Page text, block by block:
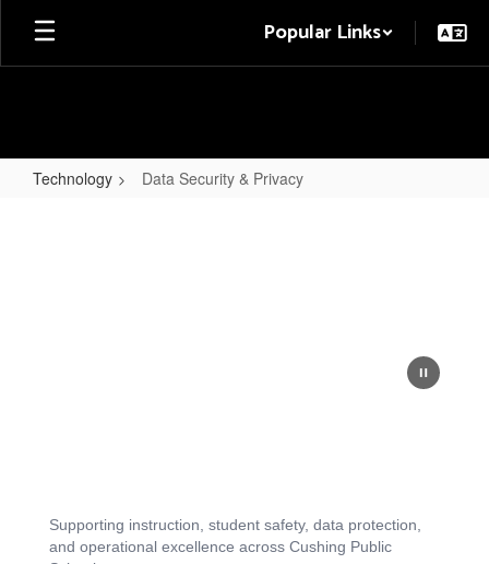
Skip
main
Popular Links
Technology Data Security & Privacy
Supporting instruction, student safety, data protection,
and operational excellence across Cushing Public